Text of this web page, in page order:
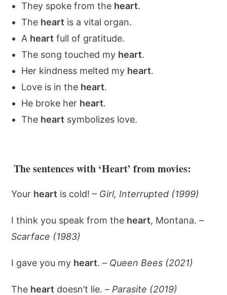
They spoke from the heart.
The heart is a vital organ.
A heart full of gratitude.
The song touched my heart.
Her kindness melted my heart.
Love is in the heart.
He broke her heart.
The heart symbolizes love.
The sentences with ‘Heart’ from movies:
Your heart is cold! – Girl, Interrupted (1999)
I think you speak from the heart, Montana. –
Scarface (1983)
I gave you my heart. – Queen Bees (2021)
The heart doesn’t lie. – Parasite (2019)